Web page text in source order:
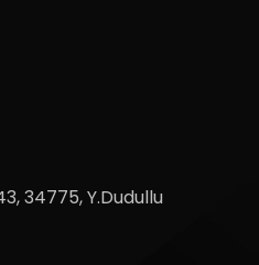
34775, Y.Dudullu